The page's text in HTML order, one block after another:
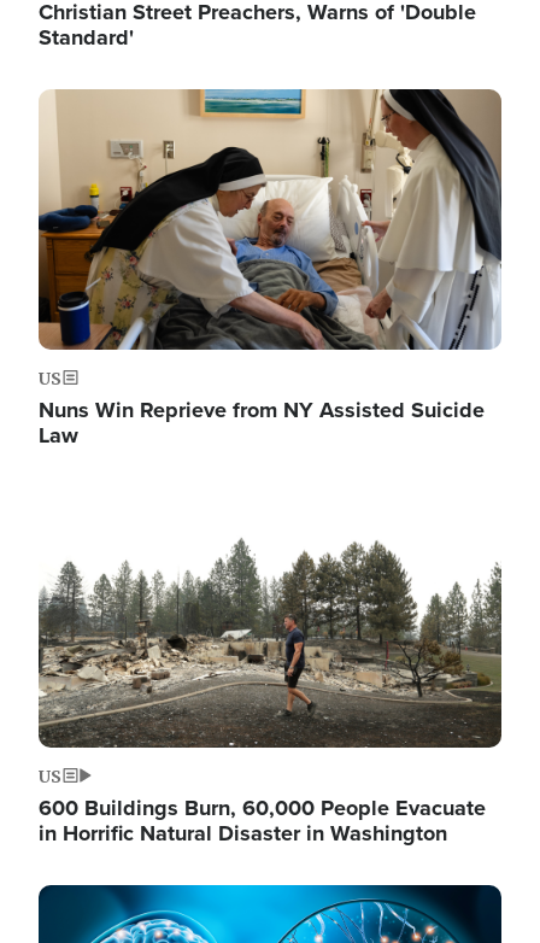
Christian Street Preachers, Warns of 'Double
Standard'
Image
US
Nuns Win Reprieve from NY Assisted Suicide
Law
US
600 Buildings Burn, 60,000 People Evacuate
in Horrific Natural Disaster in Washington
Image